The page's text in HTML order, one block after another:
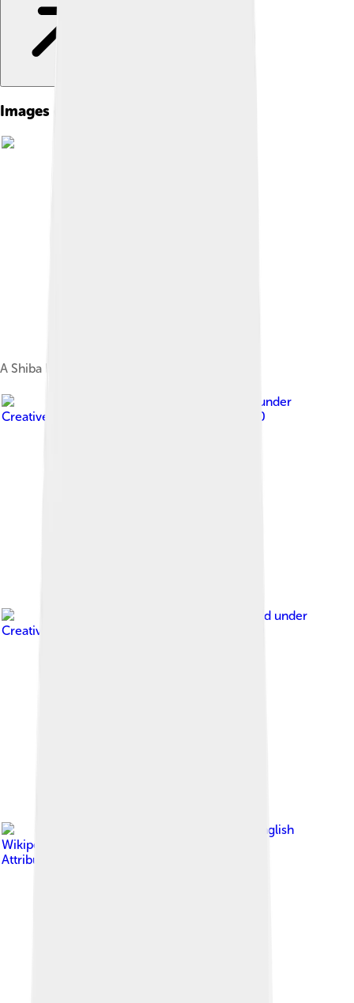
Images of Shiba Inu
A Shiba Inu puppy
, licensed under
Creative Commons Attribution-Share Alike 4.0
, licensed under
Creative Commons Attribution-Share Alike 3.0
Ben White at English
Wikipedia
Attribution-Share Alike 3.0